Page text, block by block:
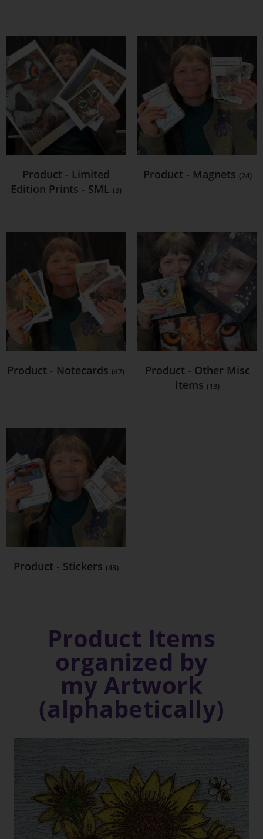
Product - Limited
Edition Prints - SML (3)
Product - Magnets (24)
Product - Notecards (47)
Product - Other Misc
Items (13)
Product - Stickers (43)
Product Items
organized by
my Artwork
(alphabetically)